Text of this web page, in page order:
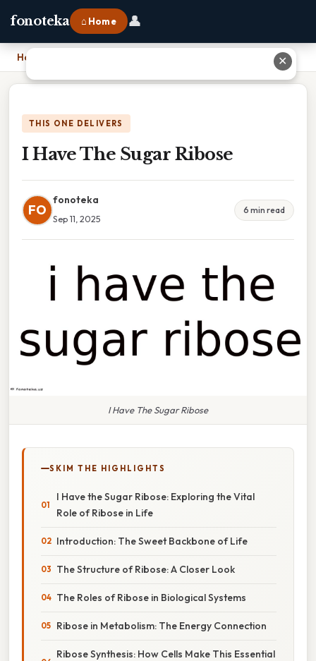
fonoteka ⌂ Home 👤
Home
THIS ONE DELIVERS
I Have The Sugar Ribose
FO
fonoteka
Sep 11, 2025
6 min read
I Have The Sugar Ribose
SKIM THE HIGHLIGHTS
I Have the Sugar Ribose: Exploring the Vital
Role of Ribose in Life
Introduction: The Sweet Backbone of Life
The Structure of Ribose: A Closer Look
The Roles of Ribose in Biological Systems
Ribose in Metabolism: The Energy Connection
Ribose Synthesis: How Cells Make This Essential
✕